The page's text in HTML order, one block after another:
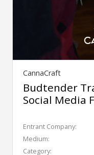
CannaCraft
Budtender
Social Media
Entrant Company:
Medium:
Category: